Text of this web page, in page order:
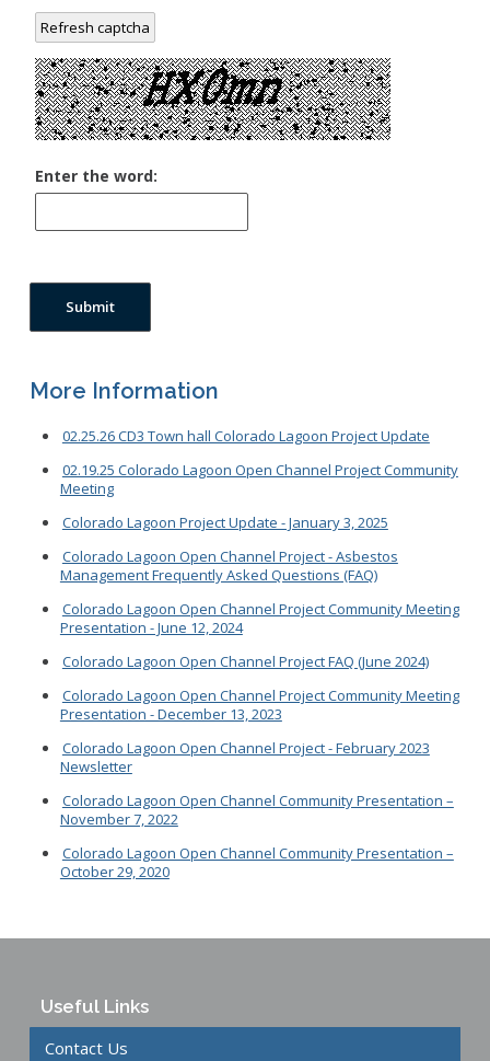
Refresh captcha
Enter the word:
Submit
More Information
02.25.26 CD3 Town hall Colorado Lagoon Project Update
02.19.25 Colorado Lagoon Open Channel Project Community
Meeting
Colorado Lagoon Project Update - January 3, 2025
Colorado Lagoon Open Channel Project - Asbestos
Management Frequently Asked Questions (FAQ)
Colorado Lagoon Open Channel Project Community Meeting
Presentation - June 12, 2024
Colorado Lagoon Open Channel Project FAQ (June 2024)
Colorado Lagoon Open Channel Project Community Meeting
Presentation - December 13, 2023
Colorado Lagoon Open Channel Project - February 2023
Newsletter
Colorado Lagoon Open Channel Community Presentation –
November 7, 2022
Colorado Lagoon Open Channel Community Presentation –
October 29, 2020
Useful Links
Contact Us